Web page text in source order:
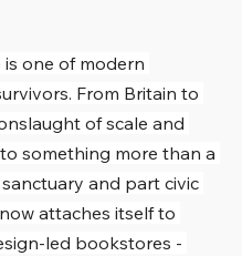
one of modern
From Britain to
of scale and
something more than a
and part civic
attaches itself to
led bookstores -